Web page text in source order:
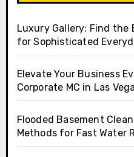
Luxury Gallery: Find the
for Sophisticated
Elevate Your Business
Corporate MC in Las
Flooded Basement
Methods for Fast Water